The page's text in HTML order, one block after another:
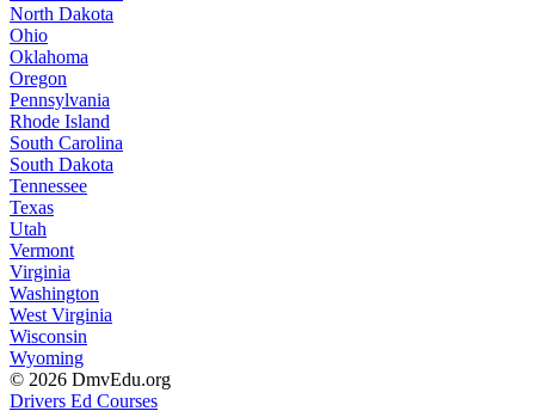
North Dakota
Ohio
Oklahoma
Oregon
Pennsylvania
Rhode Island
South Carolina
South Dakota
Tennessee
Texas
Utah
Vermont
Virginia
Washington
West Virginia
Wisconsin
Wyoming
© 2026 DmvEdu.org
Drivers Ed Courses